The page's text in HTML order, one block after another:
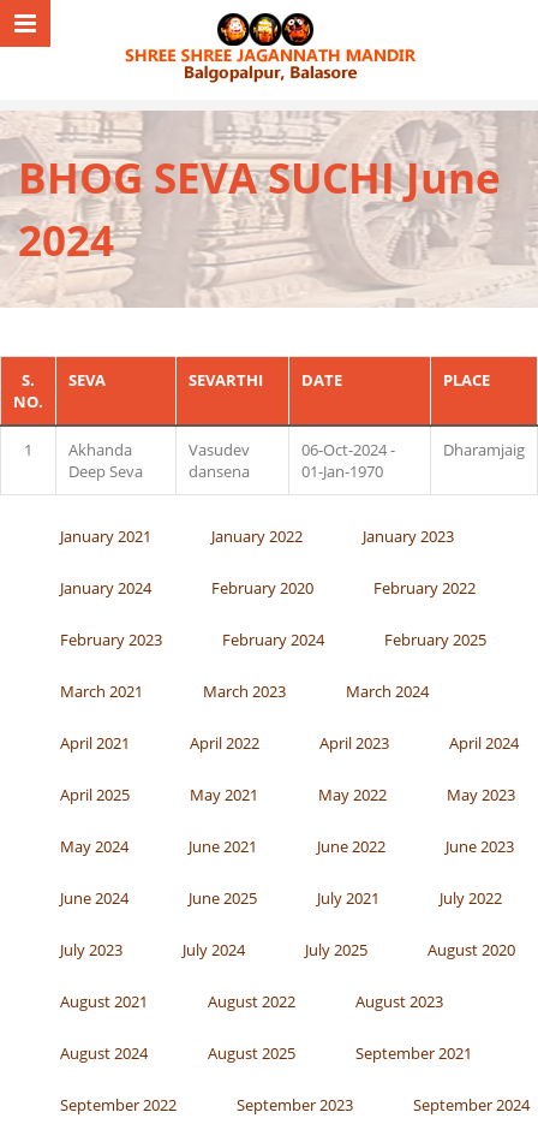
BHOG SEVA SUCHI June
2024
S.
NO.
SEVA SEVARTHI DATE PLACE
1
Akhanda
Deep Seva
Vasudev
dansena
06-Oct-2024 -
01-Jan-1970
Dharamjaig
January 2021 January 2022 January 2023
January 2024 February 2020 February 2022
February 2023 February 2024 February 2025
March 2021 March 2023 March 2024
April 2021 April 2022 April 2023 April 2024
April 2025 May 2021 May 2022 May 2023
May 2024 June 2021 June 2022 June 2023
June 2024 June 2025 July 2021 July 2022
July 2023 July 2024 July 2025 August 2020
August 2021 August 2022 August 2023
August 2024 August 2025 September 2021
September 2022 September 2023 September 2024